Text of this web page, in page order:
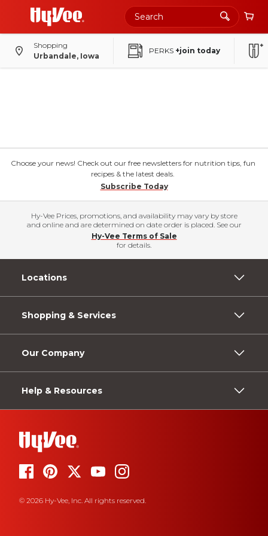
Shopping
Urbandale, Iowa
PERKS +join today
Choose your news! Check out our free newsletters for nutrition tips, fun
recipes & the latest deals.
Subscribe Today
Hy-Vee Prices, promotions, and availability may vary by store
and online and are determined on date order is placed. See our
Hy-Vee Terms of Sale
for details.
Locations
Shopping & Services
Our Company
Help & Resources
© 2026 Hy-Vee, Inc. All rights reserved.